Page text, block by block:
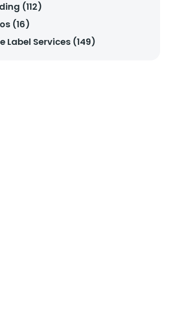
(112)
(16)
Label Services (149)